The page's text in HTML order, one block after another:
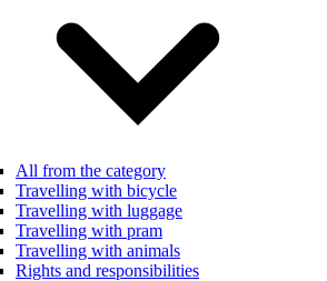
All from the category
Travelling with bicycle
Travelling with luggage
Travelling with pram
Travelling with animals
Rights and responsibilities